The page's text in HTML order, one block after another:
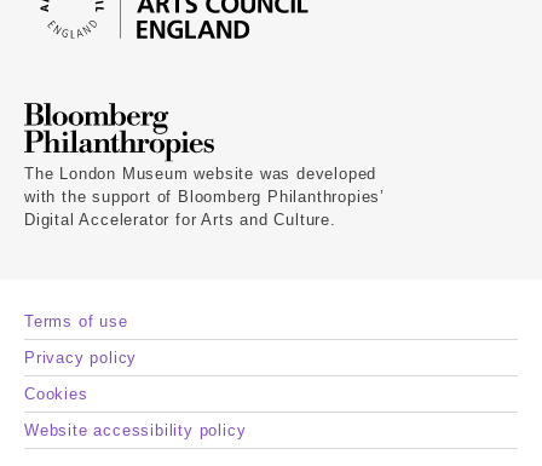
The London Museum website was developed
with the support of Bloomberg Philanthropies’
Digital Accelerator for Arts and Culture.
Terms of use
Privacy policy
Cookies
Website accessibility policy